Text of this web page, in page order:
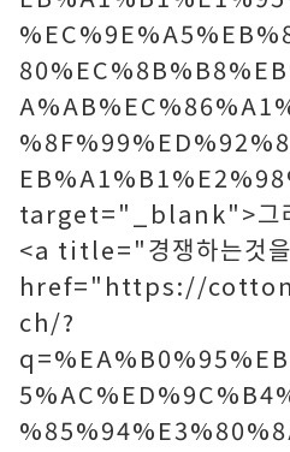
target="_blank">그
<a title="경쟁하는것
href="https://
ch/?